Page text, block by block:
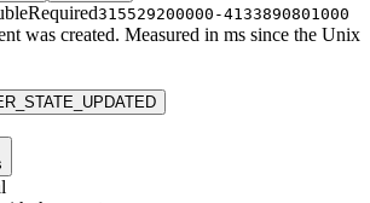
Required315529200000-4133890801000
was created. Measured in ms since the Unix